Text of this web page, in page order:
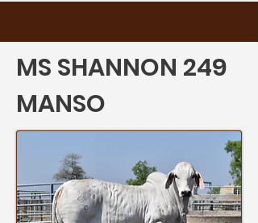
MS SHANNON 249
MANSO